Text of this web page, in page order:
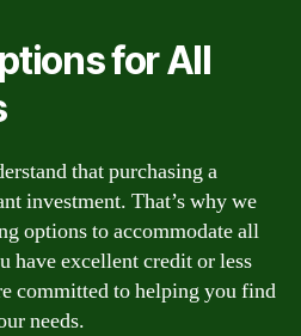
for All
that purchasing a
investment. That’s why we
options to accommodate all
have excellent credit or less
committed to helping you find
needs.